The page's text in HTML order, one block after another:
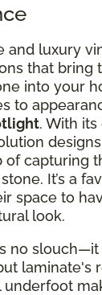
and luxury
that bring
into your
to
. With
of capturing
It’s a
space to
look.
no
laminate's
underfoot